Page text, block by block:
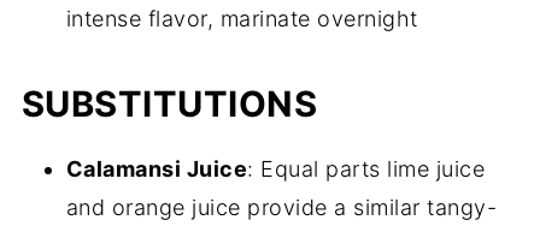
intense flavor, marinate overnight
SUBSTITUTIONS
Calamansi Juice: Equal parts lime juice
and orange juice provide a similar tangy-